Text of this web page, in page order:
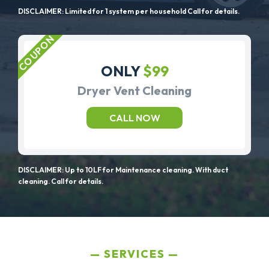
DISCLAIMER: Limited for 1 system per household Call for details.
ONLY$99
Dryer Vent Cleaning
CALL NOW
DISCLAIMER: Up to 10LF for Maintenance cleaning. With duct
cleaning. Call for details.
SERVICES